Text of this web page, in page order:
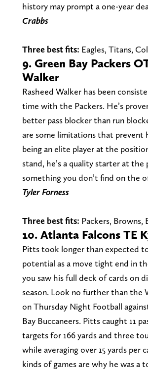
history may prompt a one-year
Crabbs
Three best fits: Eagles, Titans,
9. Green Bay Packers
Walker
Rasheed Walker has been
time with the Packers. He’s
better pass blocker than run
are some limitations that prevent
being an elite player at the
stand, he’s a quality starter at the
something you don’t find on the
Tyler Forness
Three best fits: Packers, Browns,
10. Atlanta Falcons TE
Pitts took longer than expected
potential as a move tight end in
you saw his full deck of cards on
season. Look no further than the
on Thursday Night Football
Bay Buccaneers. Pitts caught 11
targets for 166 yards and three
while averaging over 15 yards per
kinds of games are why he was a